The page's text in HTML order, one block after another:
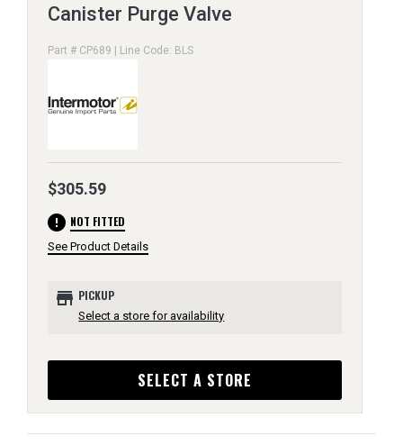
Canister Purge Valve
Part # CP689 | Line Code: BLS
$305.59
error NOT FITTED
See Product Details
store PICKUP
Select a store for availability
SELECT A STORE